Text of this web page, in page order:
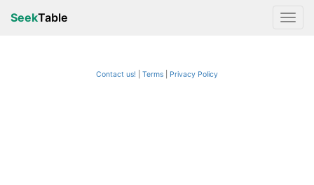
SeekTable
Contact us! Terms Privacy Policy